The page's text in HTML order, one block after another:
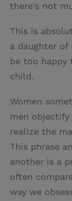
there's not
This is
a daughter of
be too happy
child.
Women
men
realize the
This phrase
another is a
often
way we